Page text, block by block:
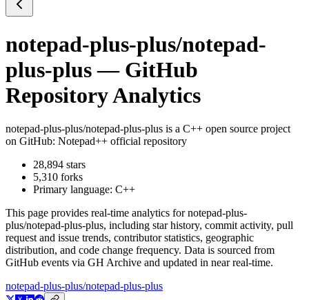
notepad-plus-plus/notepad-
plus-plus— GitHub
Repository Analytics
notepad-plus-plus/notepad-plus-plus is a C++ open source project
on GitHub: Notepad++ official repository
28,894 stars
5,310 forks
Primary language: C++
This page provides real-time analytics fornotepad-plus-
plus/notepad-plus-plus, including star history, commit activity, pull
request and issue trends, contributor statistics, geographic
distribution, and code change frequency. Data is sourced from
GitHub events via GH Archive and updated in near real-time.
notepad-plus-plus/notepad-plus-plus